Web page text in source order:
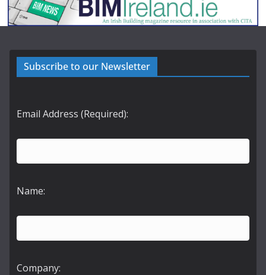
Subscribe to our Newsletter
Email Address (Required):
Name:
Company: